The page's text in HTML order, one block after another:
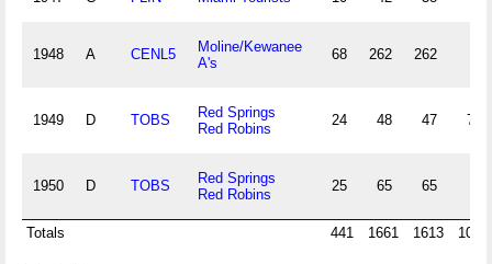
1948 A CENL5
Moline/Kewanee
A's
68 262 262
1949 D TOBS
Red Springs
Red Robins
24 48 47 7
1950 D TOBS
Red Springs
Red Robins
25 65 65
Totals 441 1661 1613 103